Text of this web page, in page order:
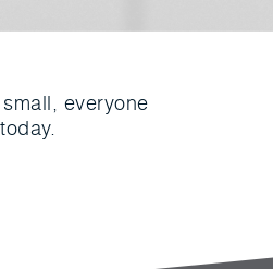
everyone